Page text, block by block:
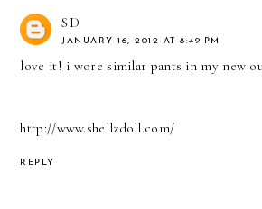
SD
JANUARY 16, 2012 AT 8:49 PM
love it! i wore similar pants in my new
http://www.shellzdoll.com/
REPLY